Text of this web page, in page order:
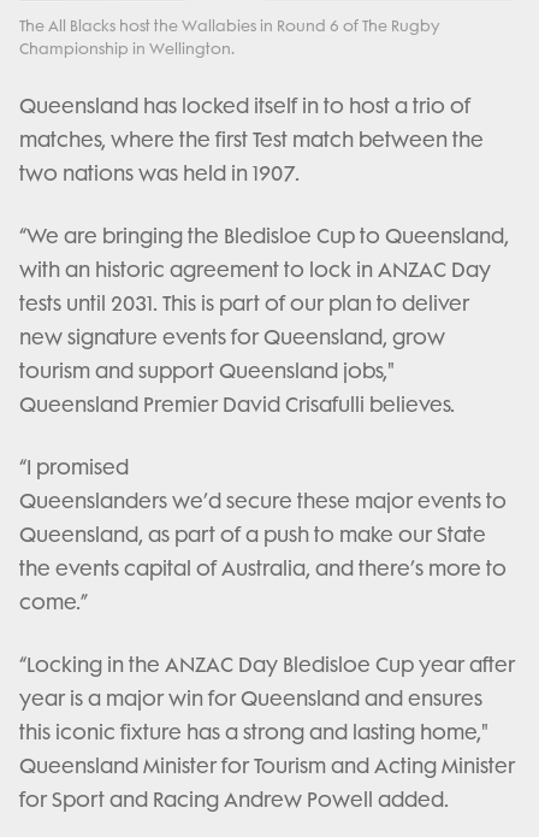
Video
The All Blacks host the Wallabies in Round 6 of The Rugby
Championship in Wellington.
Queensland has locked itself in to host a trio of
matches, where the first Test match between the
two nations was held in 1907.
“We are bringing the Bledisloe Cup to Queensland,
with an historic agreement to lock in ANZAC Day
tests until 2031. This is part of our plan to deliver
new signature events for Queensland, grow
tourism and support Queensland jobs,"
Queensland Premier David Crisafulli believes.
“I promised
Queenslanders we’d secure these major events to
Queensland, as part of a push to make our State
the events capital of Australia, and there’s more to
come.”
“Locking in the ANZAC Day Bledisloe Cup year after
year is a major win for Queensland and ensures
this iconic fixture has a strong and lasting home,"
Queensland Minister for Tourism and Acting Minister
for Sport and Racing Andrew Powell added.